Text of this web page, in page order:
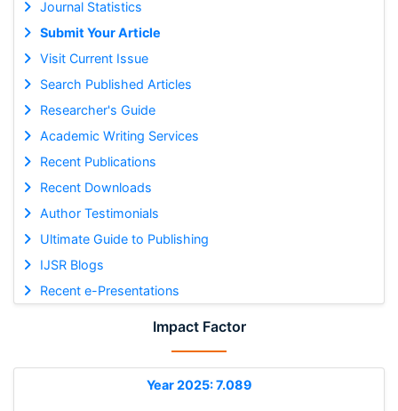
Journal Statistics
Submit Your Article
Visit Current Issue
Search Published Articles
Researcher's Guide
Academic Writing Services
Recent Publications
Recent Downloads
Author Testimonials
Ultimate Guide to Publishing
IJSR Blogs
Recent e-Presentations
Impact Factor
Year 2025: 7.089